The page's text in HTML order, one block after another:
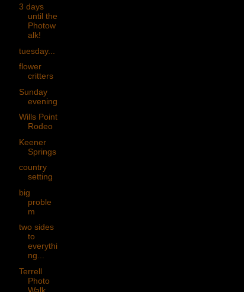
3 days
until the
Photow
alk!
tuesday...
flower
critters
Sunday
evening
Wills Point
Rodeo
Keener
Springs
country
setting
big
proble
m
two sides
to
everythi
ng...
Terrell
Photo
Walk